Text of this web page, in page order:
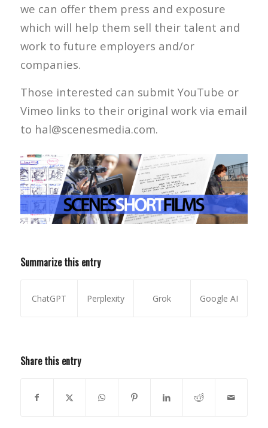
we can offer them press and exposure
which will help them sell their talent and
work to future employers and/or
companies.
Those interested can submit YouTube or
Vimeo links to their original work via email
to hal@scenesmedia.com.
Summarize this entry
ChatGPT Perplexity Grok Google AI
Share this entry